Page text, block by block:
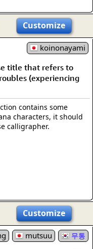
Customize
koinonayami
title that refers to
(experiencing
contains some
characters, it should
calligrapher.
Customize
mutsuu 무통